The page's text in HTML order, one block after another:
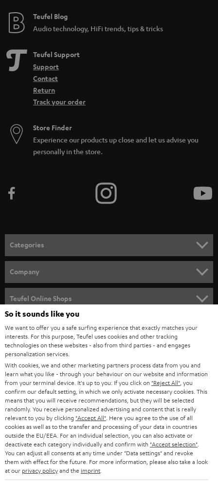
e
Teufel Blog
Audio technology, HiFi trends, tips & tricks
Teufel Support
Support
Contact
Return
Track your order
Store Finder
Experience our products up close and let us advise you
personally in the store.
Categories
SPEAKER PACKAGES
SOUNDBARS
STEREO
SMART HOME
BLUETOOTH
HEADPHONES
BLUETOOTH HEADPHONES
STEREO COMPLETE SYSTEMS
SPEAKERS
ULTIMA
Company
CAREER
PRESS
B2B
STORES
ADVANTAGES
TEUFEL STORY
MANAGEMENT
Teufel Online Shops
AUSTRIA
SWITZERLAND
NETHERLANDS
BELGIUM
FRANCE
POLAND
So it sounds like you
We want to offer you a safe surfing experience that exactly matches your
interests. For this purpose, Teufel uses cookies and other tracking
technologies on these websites - also from third parties - and engages
personalization services.
With cookies, we and other marketing partners process data from you and
learn what you like - through your behaviour on our website and information
from your terminal device. It's up to you: If you click on "Reject All" , you
confirm our default setting, in which we only activate necessary cookies. This
means that you will receive recommendations, but they will be selected
randomly. You receive personalized advertising and content that is really
relevant to you by clicking "Accept All" . Here you agree to the use of all
cookies as well as to the transfer and processing of your data in countries
outside the EU/EEA. For an individual selection, you can also activate or
deactivate each category individually and confirm with "Accept selection"
You can adjust all consents at any time under "Data settings" and revoke
them with effect for the future. For more information, please also take a look
at our privacy policyand the imprint